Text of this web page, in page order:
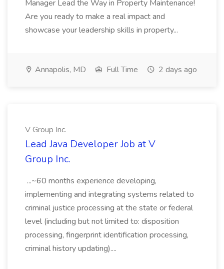
Manager Lead the Way in Property Maintenance!
Are you ready to make a real impact and
showcase your leadership skills in property...
Annapolis, MD Full Time 2 days ago
V Group Inc.
Lead Java Developer Job at V
Group Inc.
...~60 months experience developing,
implementing and integrating systems related to
criminal justice processing at the state or federal
level (including but not limited to: disposition
processing, fingerprint identification processing,
criminal history updating)....